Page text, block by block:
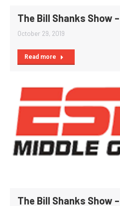
The Bill Shanks Show
October 29, 2019
Read more
The Bill Shanks Show